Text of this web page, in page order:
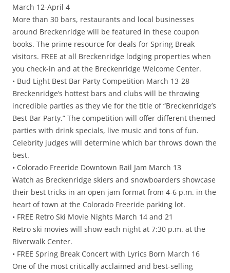
March 12-April 4
More than 30 bars, restaurants and local businesses
around Breckenridge will be featured in these coupon
books. The prime resource for deals for Spring Break
visitors. FREE at all Breckenridge lodging properties when
you check-in and at the Breckenridge Welcome Center.
• Bud Light Best Bar Party Competition March 13-28
Breckenridge’s hottest bars and clubs will be throwing
incredible parties as they vie for the title of “Breckenridge’s
Best Bar Party.” The competition will offer different themed
parties with drink specials, live music and tons of fun.
Celebrity judges will determine which bar throws down the
best.
• Colorado Freeride Downtown Rail Jam March 13
Watch as Breckenridge skiers and snowboarders showcase
their best tricks in an open jam format from 4-6 p.m. in the
heart of town at the Colorado Freeride parking lot.
• FREE Retro Ski Movie Nights March 14 and 21
Retro ski movies will show each night at 7:30 p.m. at the
Riverwalk Center.
• FREE Spring Break Concert with Lyrics Born March 16
One of the most critically acclaimed and best-selling